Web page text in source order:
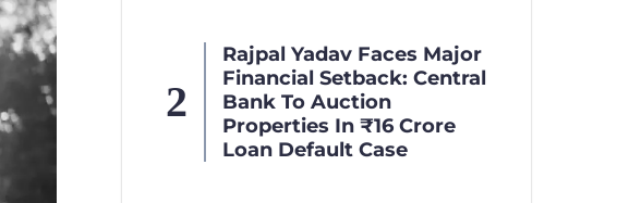
Rajpal Yadav Faces Major
Financial Setback: Central
Bank To Auction
Properties In ₹16 Crore
Loan Default Case